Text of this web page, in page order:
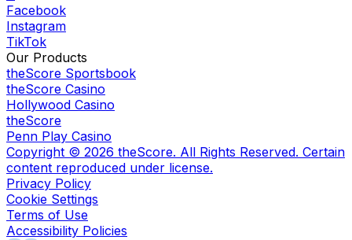
Facebook
Instagram
TikTok
Our Products
theScore Sportsbook
theScore Casino
Hollywood Casino
theScore
Penn Play Casino
Copyright © 2026 theScore. All Rights Reserved. Certain
content reproduced under license.
Privacy Policy
Cookie Settings
Terms of Use
Accessibility Policies